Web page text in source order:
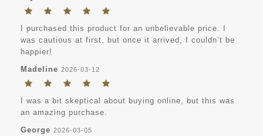
I purchased this product for an unbelievable price. I
was cautious at first, but once it arrived, I couldn’t be
happier!
Madeline 2026-03-12
I was a bit skeptical about buying online, but this was
an amazing purchase.
George 2026-03-05